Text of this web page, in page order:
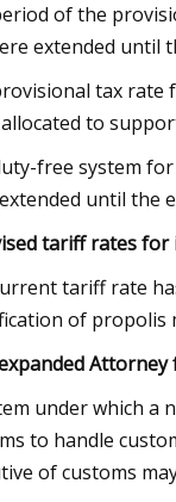
of the
extended until
tax rate
to
free system
until the
tariff rates
tariff rate
of propolis
under which a
to handle
of customs